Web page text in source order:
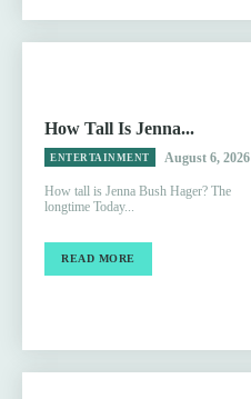
How Tall Is Jenna...
ENTERTAINMENT August 6, 2026
How tall is Jenna Bush Hager? The
longtime Today...
READ MORE